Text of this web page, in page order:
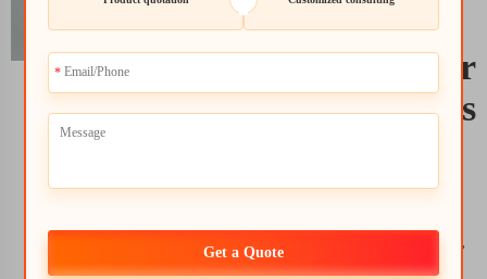
Best Liquid
Fertilizer for
Hydroponics
plantswill enable you
your garden. From there,
the proper fertilizer can
Get a Quote